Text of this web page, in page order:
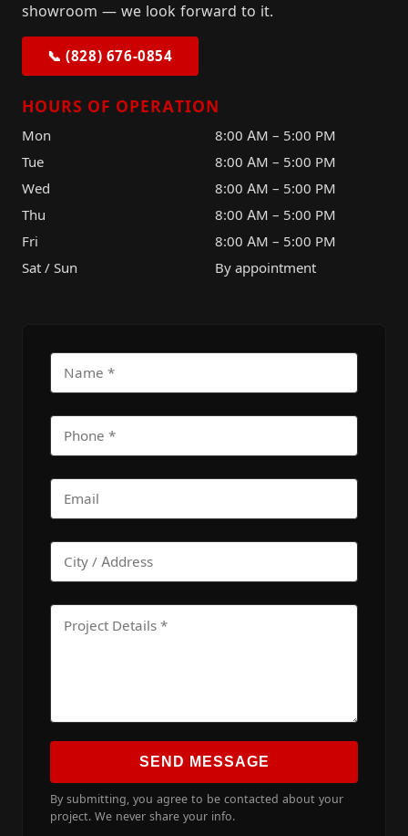
showroom — we look forward to it.
📞 (828) 676-0854
HOURS OF OPERATION
Mon
8:00 AM – 5:00 PM
Tue
8:00 AM – 5:00 PM
Wed
8:00 AM – 5:00 PM
Thu
8:00 AM – 5:00 PM
Fri
8:00 AM – 5:00 PM
Sat / Sun
By appointment
SEND MESSAGE
By submitting, you agree to be contacted about your
project. We never share your info.